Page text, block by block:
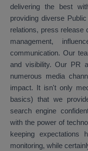
delivering the best
providing diverse
relations, press release
management,
communication. Our
and visibility. Our PR
numerous media
impact. It isn't only
basics) that we
search engine
with the power of
keeping expectations
monitoring, while